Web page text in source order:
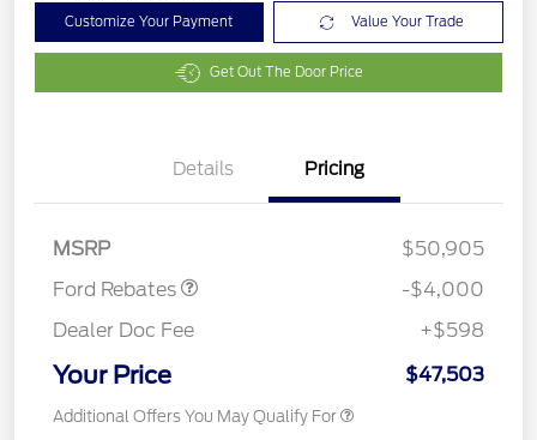
Customize Your Payment Value Your Trade
Get Out The Door Price
Details Pricing
MSRP
$50,905
Ford Rebates
Model Year Closeout
$4,000
-$4,000
Dealer Doc Fee
+$598
Your Price $47,503
Additional Offers You May Qualify For